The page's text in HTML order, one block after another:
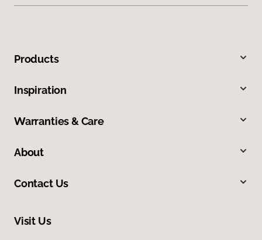
Products
Inspiration
Warranties & Care
About
Contact Us
Visit Us